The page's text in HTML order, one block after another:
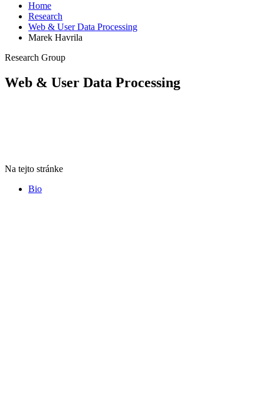
Home
Research
Web & User Data Processing
Marek Havrila
Research Group
Web & User Data Processing
Na tejto stránke
Bio